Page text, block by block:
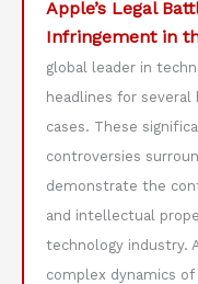
Apple’s Legal
Infringement in
global leader in
headlines for
cases. These
controversies
demonstrate the
and intellectual
technology industry.
complex dynamics